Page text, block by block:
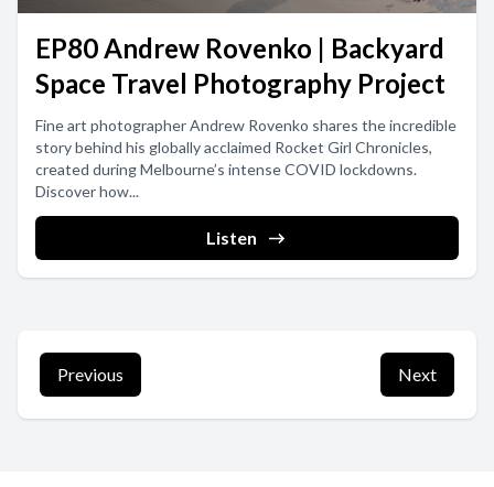
EP80 Andrew Rovenko | Backyard
Space Travel Photography Project
Fine art photographer Andrew Rovenko shares the incredible
story behind his globally acclaimed Rocket Girl Chronicles,
created during Melbourne’s intense COVID lockdowns.
Discover how...
Listen
Previous Next